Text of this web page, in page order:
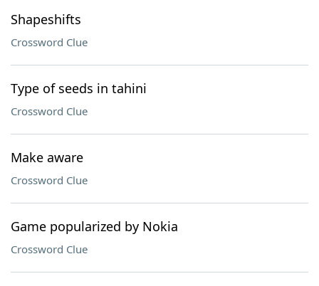
Shapeshifts
Crossword Clue
Type of seeds in tahini
Crossword Clue
Make aware
Crossword Clue
Game popularized by Nokia
Crossword Clue